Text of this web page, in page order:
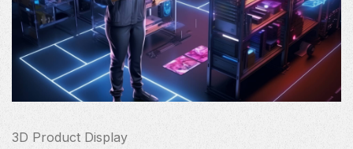
3D Product Display